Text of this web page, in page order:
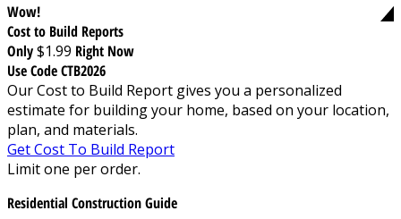
Wow!
Cost to Build Reports
Only$1.99 Right Now
Use Code CTB2026
Our Cost to Build Report gives you a personalized
estimate for building your home, based on your location,
plan, and materials.
Get Cost To Build Report
Limit one per order.
Residential Construction Guide